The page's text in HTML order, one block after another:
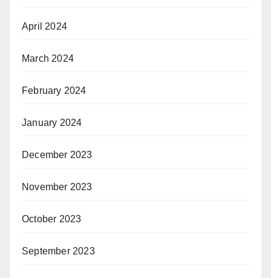
April 2024
March 2024
February 2024
January 2024
December 2023
November 2023
October 2023
September 2023